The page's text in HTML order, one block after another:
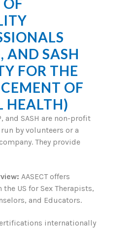
AND SASH
FOR THE
OF
HEALTH)
and SASH are non-profit
by volunteers or a
They provide
AASECT offers
US for Sex Therapists,
and Educators.
internationally